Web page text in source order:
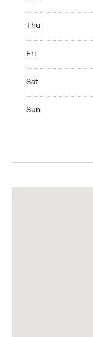
Thu
Fri
Sat
Sun